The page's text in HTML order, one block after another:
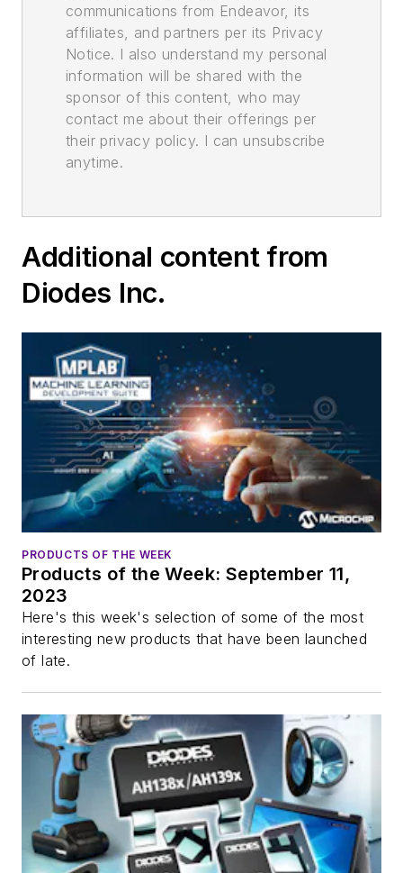
communications from Endeavor, its
affiliates, and partners per its Privacy
Notice. I also understand my personal
information will be shared with the
sponsor of this content, who may
contact me about their offerings per
their privacy policy. I can unsubscribe
anytime.
Additional content from
Diodes Inc.
PRODUCTS OF THE WEEK
Products of the Week: September 11,
2023
Here's this week's selection of some of the most
interesting new products that have been launched
of late.